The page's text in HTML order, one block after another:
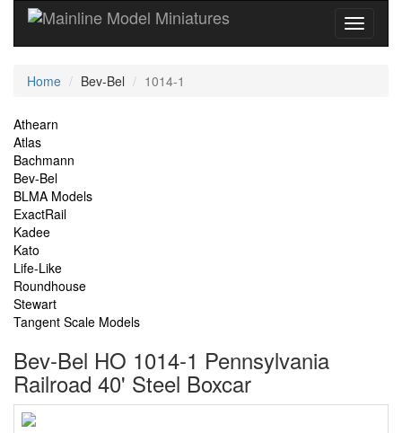
Current
Home Bev-Bel 1014-1
Site
Navigation
Athearn
Atlas
Bachmann
Bev-Bel
BLMA Models
ExactRail
Kadee
Kato
Life-Like
Roundhouse
Stewart
Tangent Scale Models
Bev-Bel HO 1014-1 Pennsylvania
Railroad 40' Steel Boxcar